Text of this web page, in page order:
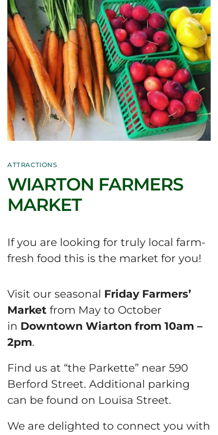
ATTRACTIONS
WIARTON FARMERS
MARKET
If you are looking for truly local farm-
fresh food this is the market for you!
Visit our seasonal Friday Farmers’
Market from May to October
in Downtown Wiarton from 10am –
2pm.
Find us at “the Parkette” near 590
Berford Street. Additional parking
can be found on Louisa Street.
We are delighted to connect you with